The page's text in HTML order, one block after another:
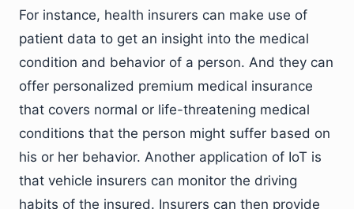
For instance, health insurers can make use of
patient data to get an insight into the medical
condition and behavior of a person. And they can
offer personalized premium medical insurance
that covers normal or life-threatening medical
conditions that the person might suffer based on
his or her behavior. Another application of IoT is
that vehicle insurers can monitor the driving
habits of the insured. Insurers can then provide